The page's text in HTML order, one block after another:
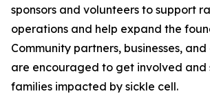
sponsors and volunteers to support
operations and help expand the
Community partners, businesses,
are encouraged to get involved and
families impacted by sickle cell.